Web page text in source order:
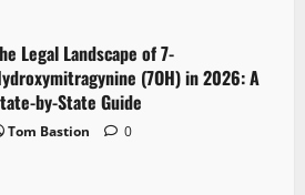
Legal Landscape of 7-
(7OH) in 2026: A
by-State Guide
Tom Bastion 0